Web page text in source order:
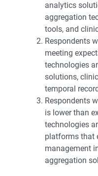
analytics
aggregation
tools, and
Respondents
meeting
technologies
solutions,
temporal
Respondents
is lower than
technologies
platforms that
management
aggregation